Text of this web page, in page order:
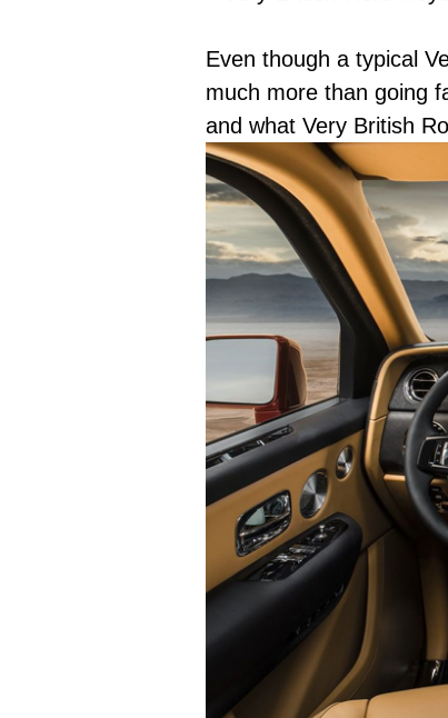
Even though a typical
much more than going
and what Very British